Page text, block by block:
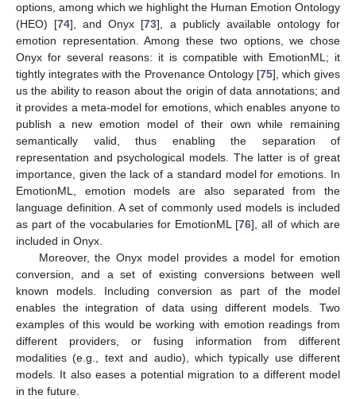
options, among which we highlight the Human Emotion Ontology
(HEO) [74], and Onyx [73], a publicly available ontology for
emotion representation. Among these two options, we chose
Onyx for several reasons: it is compatible with EmotionML; it
tightly integrates with the Provenance Ontology [75], which gives
us the ability to reason about the origin of data annotations; and
it provides a meta-model for emotions, which enables anyone to
publish a new emotion model of their own while remaining
semantically valid, thus enabling the separation of
representation and psychological models. The latter is of great
importance, given the lack of a standard model for emotions. In
EmotionML, emotion models are also separated from the
language definition. A set of commonly used models is included
as part of the vocabularies for EmotionML [76], all of which are
included in Onyx.
Moreover, the Onyx model provides a model for emotion
conversion, and a set of existing conversions between well
known models. Including conversion as part of the model
enables the integration of data using different models. Two
examples of this would be working with emotion readings from
different providers, or fusing information from different
modalities (e.g., text and audio), which typically use different
models. It also eases a potential migration to a different model
in the future.